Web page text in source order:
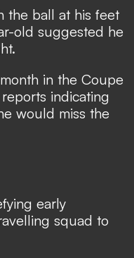
the ball at his feet
old suggested he
in the Coupe
indicating
would miss the
early
squad to